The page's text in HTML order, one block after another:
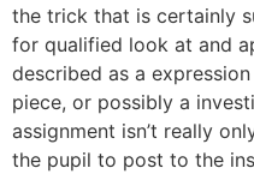
the trick that is certainly
for qualified look at and
described as a
piece, or possibly a
assignment isn’t really
the pupil to post to the